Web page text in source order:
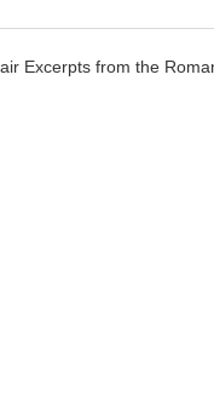
Excerpts from the